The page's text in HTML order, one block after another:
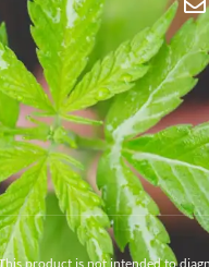
product is not intended to